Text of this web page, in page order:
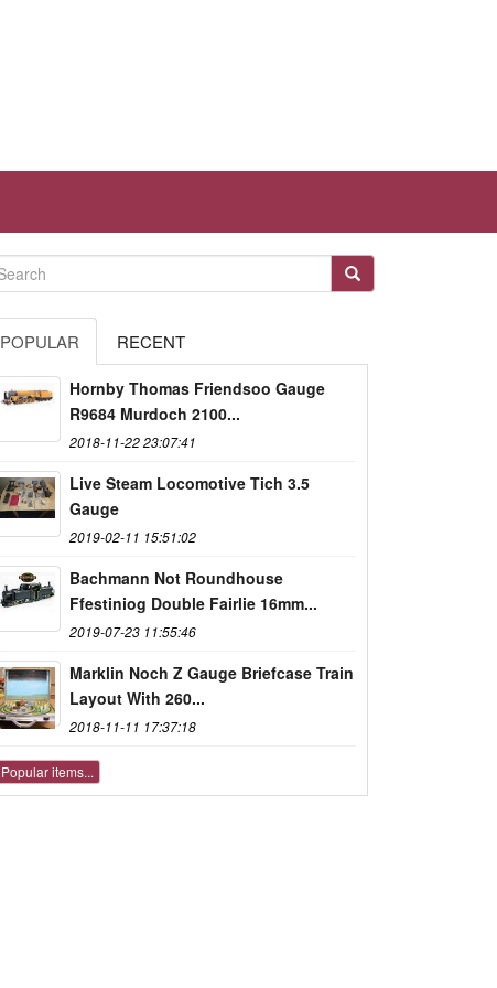
POPULAR RECENT
Hornby Thomas Friendsoo Gauge
R9684 Murdoch 2100...
2018-11-22 23:07:41
Live Steam Locomotive Tich 3.5
Gauge
2019-02-11 15:51:02
Bachmann Not Roundhouse
Ffestiniog Double Fairlie 16mm...
2019-07-23 11:55:46
Marklin Noch Z Gauge Briefcase Train
Layout With 260...
2018-11-11 17:37:18
Popular items...